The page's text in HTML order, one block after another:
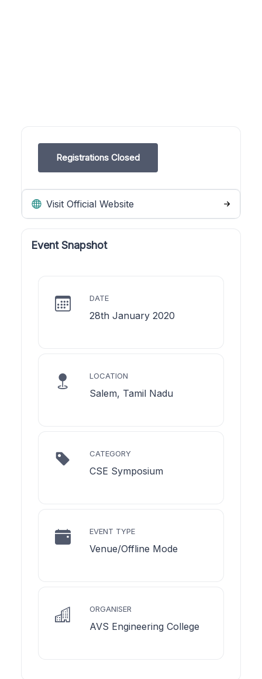
Registrations Closed
Visit Official Website
Event Snapshot
DATE
28th January 2020
LOCATION
Salem, Tamil Nadu
CATEGORY
CSE Symposium
EVENT TYPE
Venue/Offline Mode
ORGANISER
AVS Engineering College